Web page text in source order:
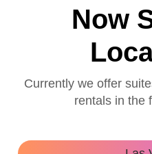
Now
Currently we offer
rentals in the